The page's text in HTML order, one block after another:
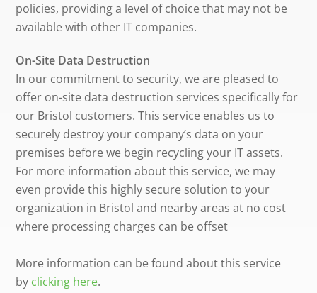
policies, providing a level of choice that may not be
available with other IT companies.
On-Site Data Destruction
In our commitment to security, we are pleased to
offer on-site data destruction services specifically for
our Bristol customers. This service enables us to
securely destroy your company’s data on your
premises before we begin recycling your IT assets.
For more information about this service, we may
even provide this highly secure solution to your
organization in Bristol and nearby areas at no cost
where processing charges can be offset
More information can be found about this service
by clicking here.